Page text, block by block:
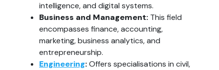
intelligence, and digital systems.
Business and Management: This field
encompasses finance, accounting,
marketing, business analytics, and
entrepreneurship.
Engineering: Offers specialisations in civil,